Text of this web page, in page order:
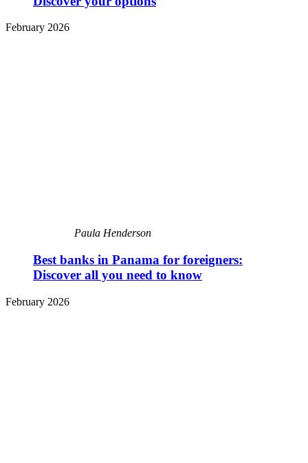
February 2026
Paula Henderson
Best banks in Panama for foreigners:
Discover all you need to know
February 2026